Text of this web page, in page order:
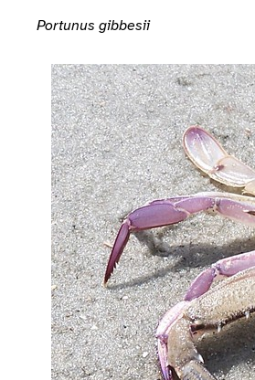
Portunus gibbesii